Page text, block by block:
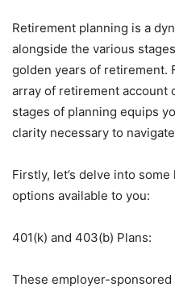
Retirement planning is a
alongside the various
golden years of retirement.
array of retirement account
stages of planning equips
clarity necessary to
Firstly, let’s delve into
options available to you:
401(k) and 403(b) Plans:
These employer-